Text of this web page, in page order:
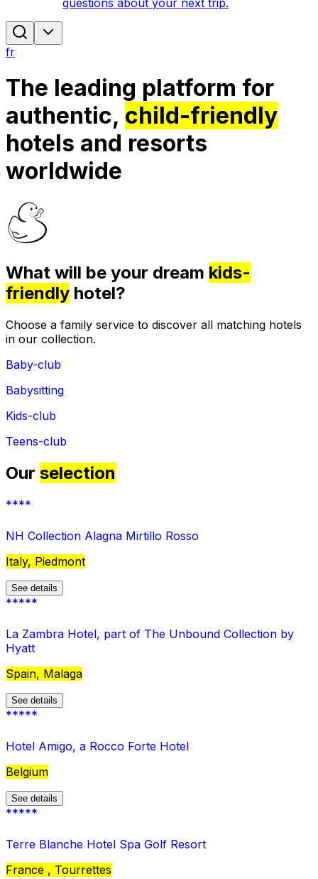
questions about your next trip.
fr
The leading platform for
authentic, child-friendly
hotels and resorts
worldwide
What will be your dream kids-
friendly hotel?
Choose a family service to discover all matching hotels
in our collection.
Baby-club
Babysitting
Kids-club
Teens-club
Our selection
****
NH Collection Alagna Mirtillo Rosso
Italy, Piedmont
See details
*****
La Zambra Hotel, part of The Unbound Collection by
Hyatt
Spain, Malaga
See details
*****
Hotel Amigo, a Rocco Forte Hotel
Belgium
See details
*****
Terre Blanche Hotel Spa Golf Resort
France , Tourrettes